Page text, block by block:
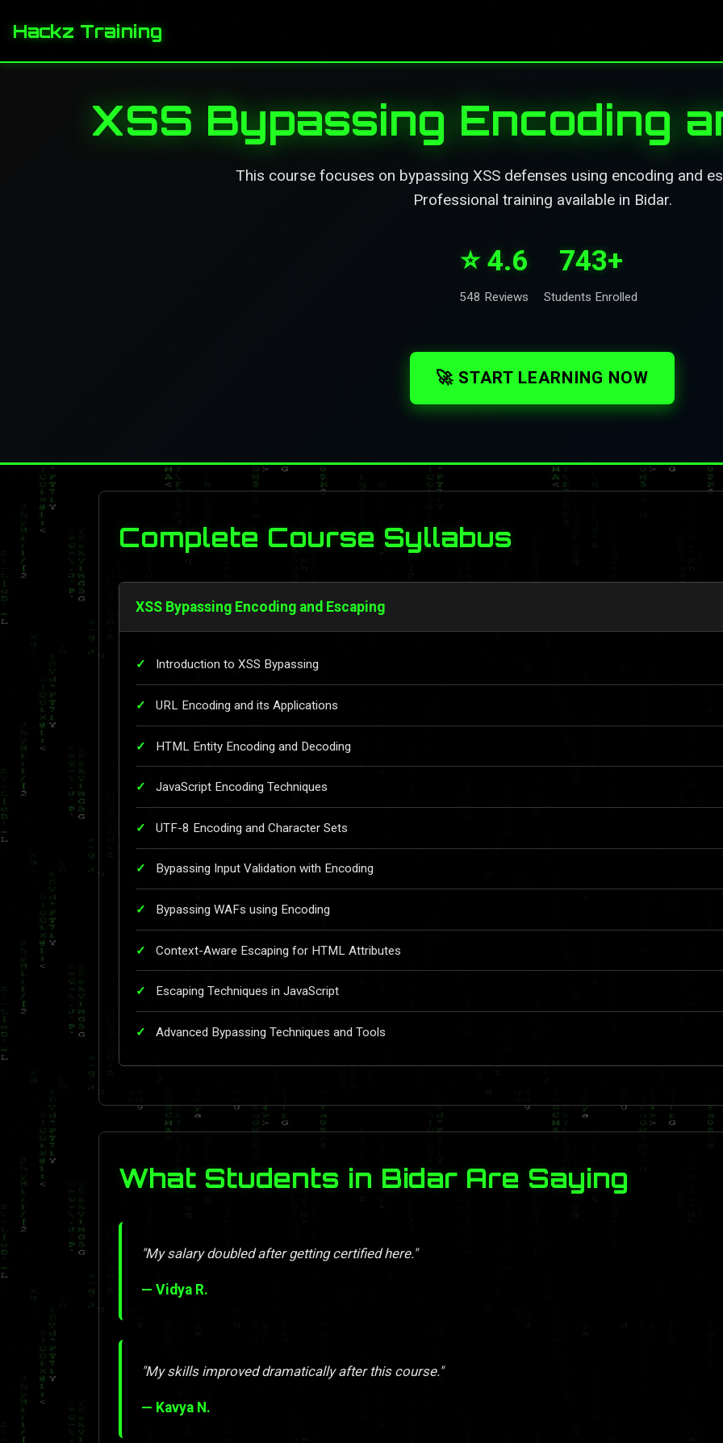
Hackz Training
XSS Bypassing Encoding
This course focuses on bypassing XSS defenses using encoding and
Professional training available in Bidar.
⭐ 4.6
548 Reviews
743+
Students Enrolled
🚀 START LEARNING NOW
Complete Course Syllabus
XSS Bypassing Encoding and Escaping
Introduction to XSS Bypassing
URL Encoding and its Applications
HTML Entity Encoding and Decoding
JavaScript Encoding Techniques
UTF-8 Encoding and Character Sets
Bypassing Input Validation with Encoding
Bypassing WAFs using Encoding
Context-Aware Escaping for HTML Attributes
Escaping Techniques in JavaScript
Advanced Bypassing Techniques and Tools
What Students in Bidar Are Saying
"My salary doubled after getting certified here."
— Vidya R.
"My skills improved dramatically after this course."
— Kavya N.